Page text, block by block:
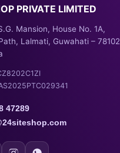
PRIVATE LIMITED
Mansion, House No. 1A,
Lalmati, Guwahati –
47289